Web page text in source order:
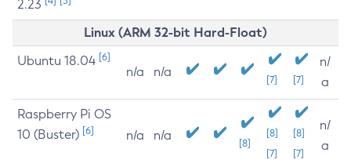
2.23
Linux (ARM 32-bit Hard-Float)
Ubuntu 18.04 [6]
n/a n/a
[7] [7]
n/
a
Raspberry Pi OS
10 (Buster) [6] n/a n/a
[8]
[8]
[7]
[8]
[7]
n/
a